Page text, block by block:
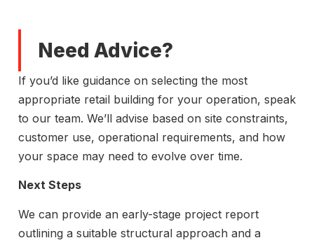
Need Advice?
If you’d like guidance on selecting the most
appropriate retail building for your operation, speak
to our team. We’ll advise based on site constraints,
customer use, operational requirements, and how
your space may need to evolve over time.
Next Steps
We can provide an early-stage project report
outlining a suitable structural approach and a